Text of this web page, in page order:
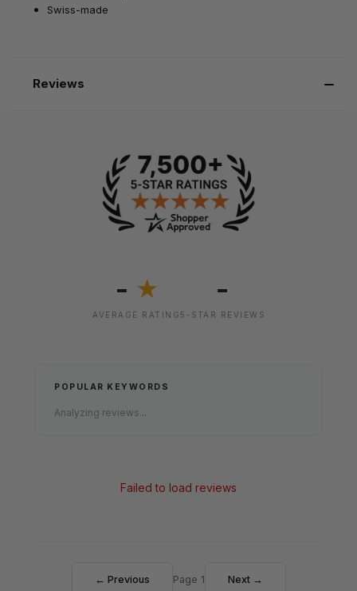
Swiss-made
Reviews
- ★
AVERAGE RATING
-
5-STAR REVIEWS
POPULAR KEYWORDS
Analyzing reviews...
Failed to load reviews
← Previous Page 1 Next →